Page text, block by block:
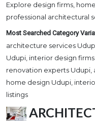
Explore design firms,
professional architectural
Most Searched Category
architecture services
Udupi, interior design
renovation experts Udupi,
home design Udupi,
listings